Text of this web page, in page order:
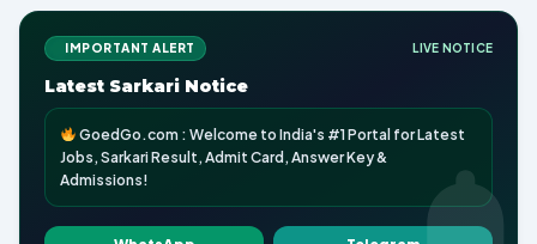
IMPORTANT ALERT LIVE NOTICE
Latest Sarkari Notice
GoedGo.com : Welcome to India's #1 Portal for Latest
Jobs, Sarkari Result, Admit Card, Answer Key &
Admissions!